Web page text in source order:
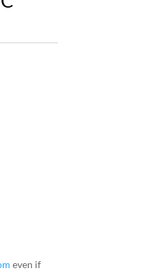
even if